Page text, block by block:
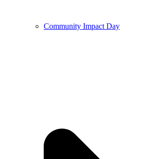
Community Impact Day